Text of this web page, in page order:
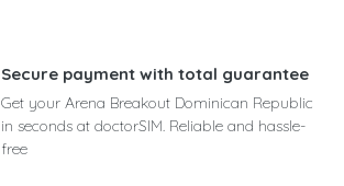
Secure payment with total guarantee
Get your Arena Breakout Dominican Republic
in seconds at doctorSIM. Reliable and hassle-
free